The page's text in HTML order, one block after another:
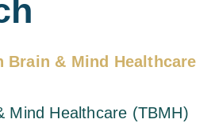
Brain & Mind Healthcare
Mind Healthcare (TBMH)